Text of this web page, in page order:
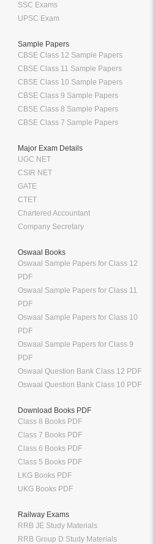
SSC Exams
UPSC Exam
Sample Papers
CBSE Class 12 Sample Papers
CBSE Class 11 Sample Papers
CBSE Class 10 Sample Papers
CBSE Class 9 Sample Papers
CBSE Class 8 Sample Papers
CBSE Class 7 Sample Papers
Major Exam Details
UGC NET
CSIR NET
GATE
CTET
Chartered Accountant
Company Secretary
Oswaal Books
Oswaal Sample Papers for Class 12
PDF
Oswaal Sample Papers for Class 11
PDF
Oswaal Sample Papers for Class 10
PDF
Oswaal Sample Papers for Class 9
PDF
Oswaal Question Bank Class 12 PDF
Oswaal Question Bank Class 10 PDF
Download Books PDF
Class 8 Books PDF
Class 7 Books PDF
Class 6 Books PDF
Class 5 Books PDF
LKG Books PDF
UKG Books PDF
Railway Exams
RRB JE Study Materials
RRB Group D Study Materials